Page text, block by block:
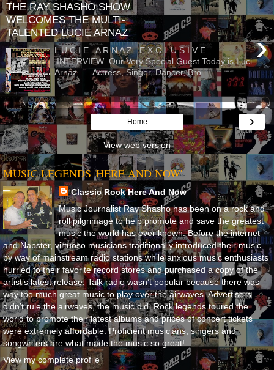
THE RAY SHASHO SHOW
WELCOMES THE MULTI-
TALENTED LUCIE ARNAZ
›
L U C I E A R N A Z E X C L U S I V E
INTERVIEW Our Very Special Guest Today is Luci
Arnaz … Actress, Singer, Dancer, Bro...
›
Home
View web version
MUSIC LEGENDS 'HERE AND NOW'
Classic Rock Here And Now
Music Journalist Ray Shasho has been on a rock and
roll pilgrimage to help promote and save the greatest
music the world has ever known. Before the internet
and Napster, virtuoso musicians traditionally introduced their music
by way of mainstream radio stations while anxious music enthusiasts
hurried to their favorite record stores and purchased a copy of the
artist’s latest release. Talk radio wasn’t popular because there was
way too much great music to play over the airwaves. Advertisers
didn’t rule the airwaves, the music did. Rock legends toured the
world to promote their latest albums and prices of concert tickets
were extremely affordable. Proficient musicians, singers and
songwriters are what made the music so great!
View my complete profile